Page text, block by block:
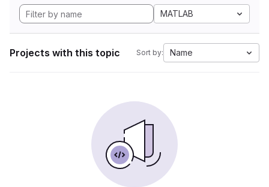
MATLAB
Projects with this topic Sort by: Name